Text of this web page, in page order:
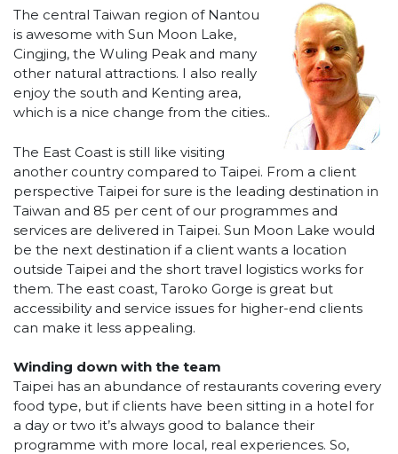
The central Taiwan region of Nantou
is awesome with Sun Moon Lake,
Cingjing, the Wuling Peak and many
other natural attractions. I also really
enjoy the south and Kenting area,
which is a nice change from the cities..
The East Coast is still like visiting
another country compared to Taipei. From a client
perspective Taipei for sure is the leading destination in
Taiwan and 85 per cent of our programmes and
services are delivered in Taipei. Sun Moon Lake would
be the next destination if a client wants a location
outside Taipei and the short travel logistics works for
them. The east coast, Taroko Gorge is great but
accessibility and service issues for higher-end clients
can make it less appealing.
Winding down with the team
Taipei has an abundance of restaurants covering every
food type, but if clients have been sitting in a hotel for
a day or two it’s always good to balance their
programme with more local, real experiences. So,